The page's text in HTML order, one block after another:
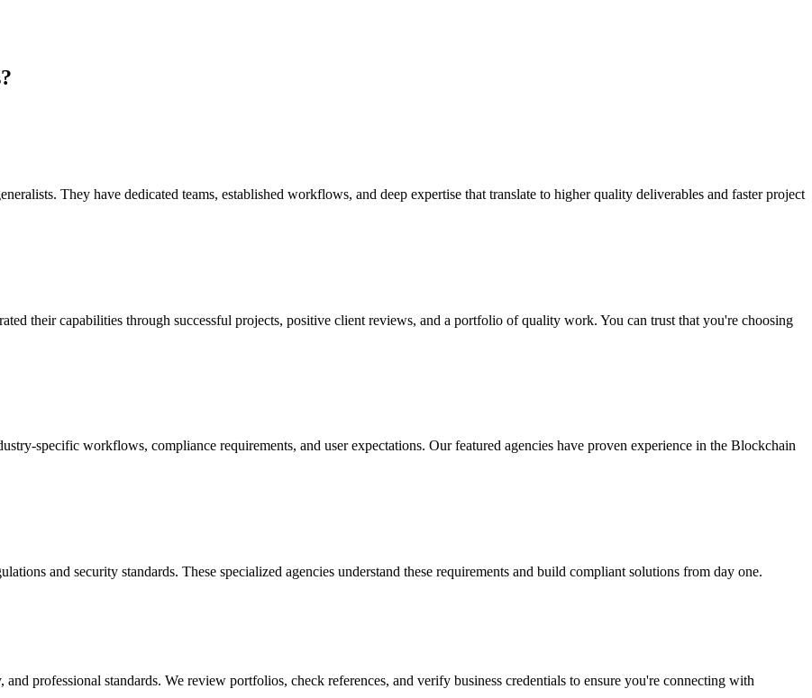
They have dedicated teams, established workflows, and deep expertise that translate to higher quality deliverables and faster project
their capabilities through successful projects, positive client reviews, and a portfolio of quality work. You can trust that you're choosing
specific workflows, compliance requirements, and user expectations. Our featured agencies have proven experience in the Blockchain
and security standards. These specialized agencies understand these requirements and build compliant solutions from day one.
professional standards. We review portfolios, check references, and verify business credentials to ensure you're connecting with